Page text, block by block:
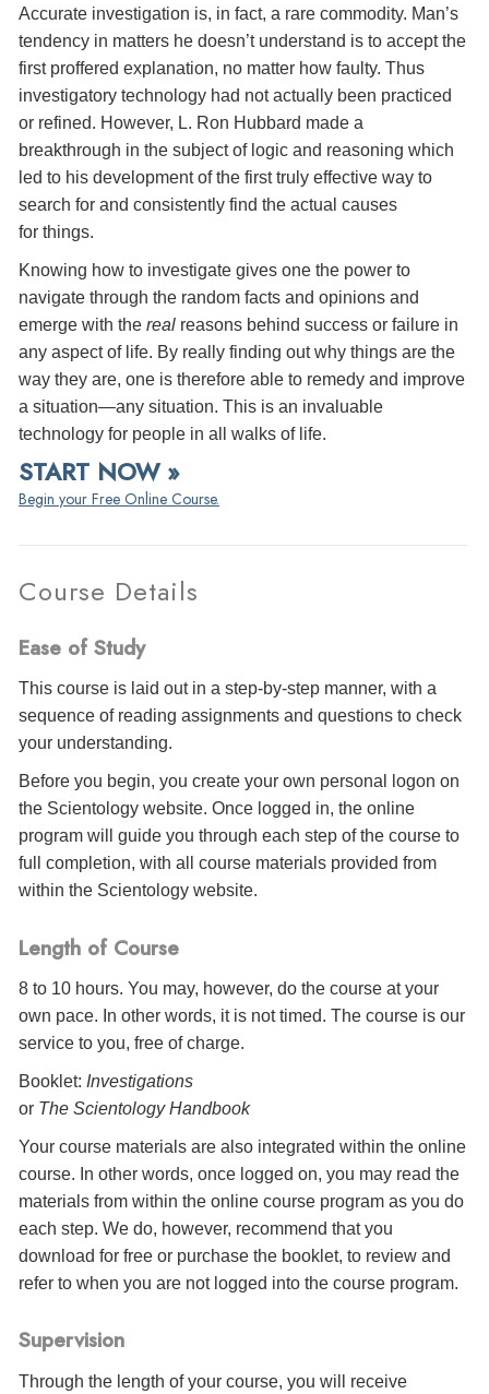
Accurate investigation is, in fact, a rare commodity. Man’s
tendency in matters he doesn’t understand is to accept the
first proffered explanation, no matter how faulty. Thus
investigatory technology had not actually been practiced
or refined. However, L. Ron Hubbard made a
breakthrough in the subject of logic and reasoning which
led to his development of the first truly effective way to
search for and consistently find the actual causes
for things.
Knowing how to investigate gives one the power to
navigate through the random facts and opinions and
emerge with the real reasons behind success or failure in
any aspect of life. By really finding out why things are the
way they are, one is therefore able to remedy and improve
a situation—any situation. This is an invaluable
technology for people in all walks of life.
START NOW »
Begin your Free Online Course.
Course Details
Ease of Study
This course is laid out in a step-by-step manner, with a
sequence of reading assignments and questions to check
your understanding.
Before you begin, you create your own personal logon on
the Scientology website. Once logged in, the online
program will guide you through each step of the course to
full completion, with all course materials provided from
within the Scientology website.
Length of Course
8 to 10 hours. You may, however, do the course at your
own pace. In other words, it is not timed. The course is our
service to you, free of charge.
Booklet: Investigations
or The Scientology Handbook
Your course materials are also integrated within the online
course. In other words, once logged on, you may read the
materials from within the online course program as you do
each step. We do, however, recommend that you
download for free or purchase the booklet, to review and
refer to when you are not logged into the course program.
Supervision
Through the length of your course, you will receive